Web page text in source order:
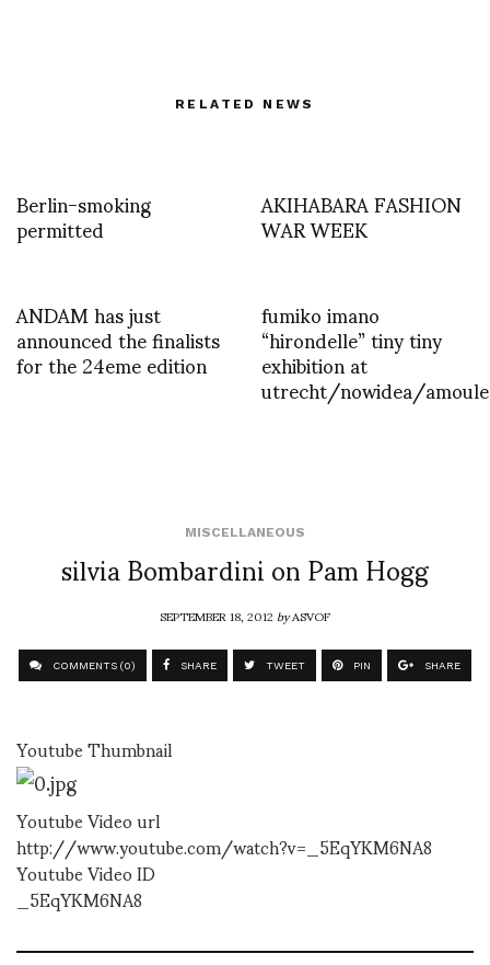
RELATED NEWS
Berlin-smoking
permitted AKIHABARA FASHION
WAR WEEK
ANDAM has just
announced the finalists
for the 24eme edition
fumiko imano
“hirondelle” tiny tiny
exhibition at
utrecht/nowidea/amoule
MISCELLANEOUS
silvia Bombardini on Pam Hogg
SEPTEMBER 18, 2012byASVOF
COMMENTS (0) SHARE TWEET PIN SHARE
Youtube Thumbnail
Youtube Video url
http://www.youtube.com/watch?v=_5EqYKM6NA8
Youtube Video ID
_5EqYKM6NA8